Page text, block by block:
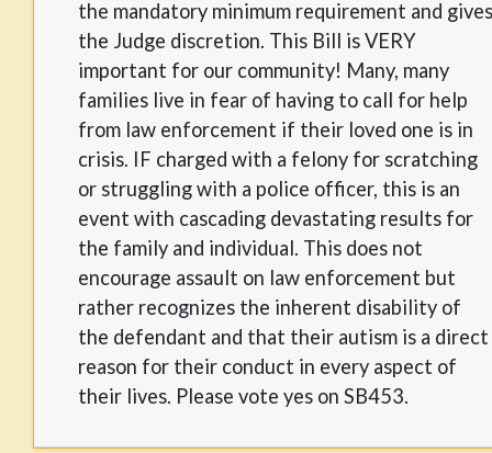
the mandatory minimum requirement and gives
the Judge discretion. This Bill is VERY
important for our community! Many, many
families live in fear of having to call for help
from law enforcement if their loved one is in
crisis. IF charged with a felony for scratching
or struggling with a police officer, this is an
event with cascading devastating results for
the family and individual. This does not
encourage assault on law enforcement but
rather recognizes the inherent disability of
the defendant and that their autism is a direct
reason for their conduct in every aspect of
their lives. Please vote yes on SB453.